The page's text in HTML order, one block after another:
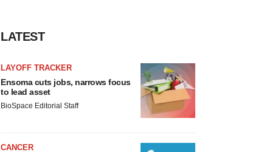
LATEST
LAYOFF TRACKER
Ensoma cuts jobs, narrows focus
to lead asset
BioSpace Editorial Staff
CANCER